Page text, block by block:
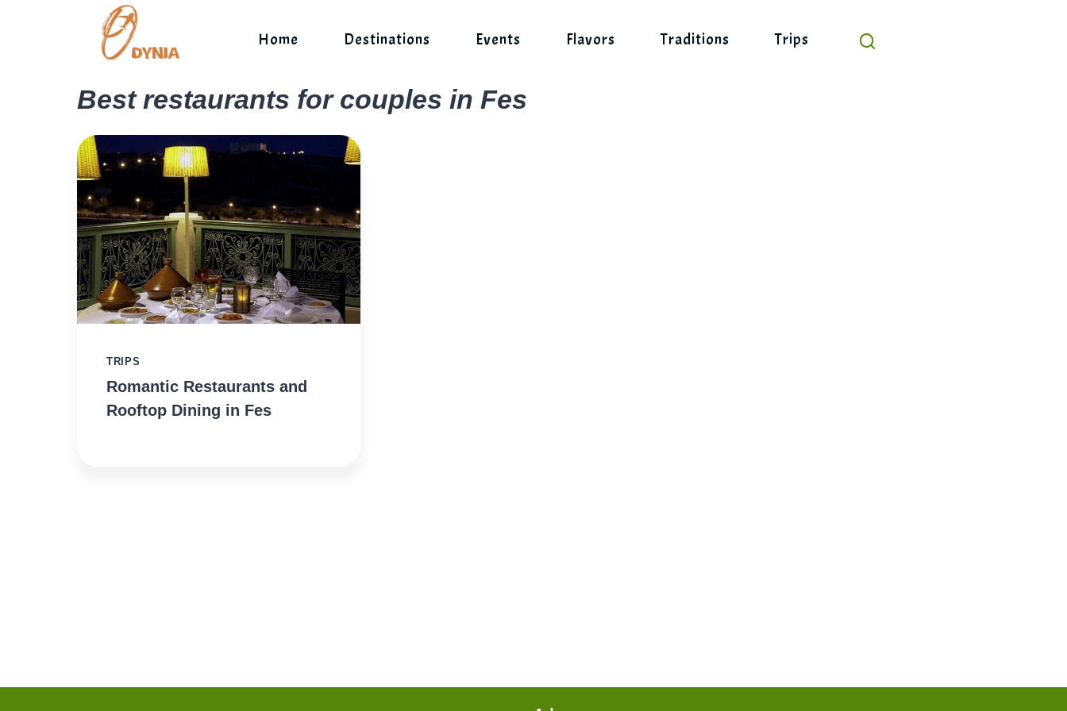
Home Destinations Events Flavors Traditions Trips
Best restaurants for couples in Fes
TRIPS
Romantic Restaurants and
Rooftop Dining in Fes